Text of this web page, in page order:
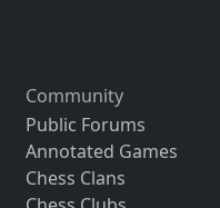
Community
Public Forums
Annotated Games
Chess Clans